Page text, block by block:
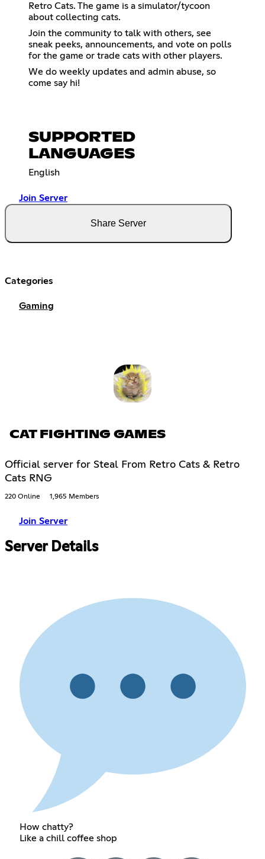
Retro Cats. The game is a simulator/tycoon
about collecting cats.
Join the community to talk with others, see
sneak peeks, announcements, and vote on polls
for the game or trade cats with other players.
We do weekly updates and admin abuse, so
come say hi!
SUPPORTED
LANGUAGES
English
Join Server
Share Server
Categories
Gaming
CAT FIGHTING GAMES
Official server for Steal From Retro Cats & Retro
Cats RNG
220 Online 1,965 Members
Join Server
Server Details
How chatty?
Like a chill coffee shop